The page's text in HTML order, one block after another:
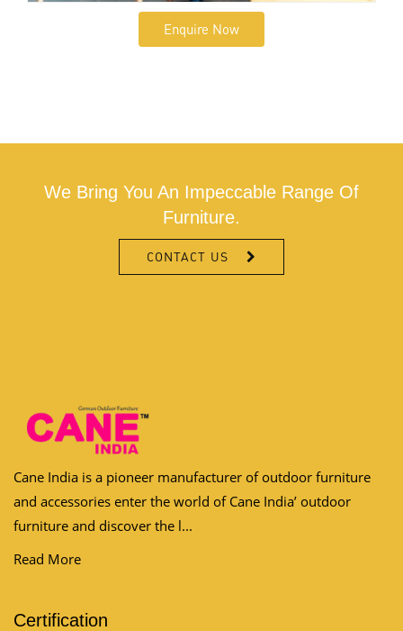
Enquire Now
We Bring You An Impeccable Range Of
Furniture.
CONTACT US
Cane India is a pioneer manufacturer of outdoor furniture
and accessories enter the world of Cane India’ outdoor
furniture and discover the l...
Read More
Certification